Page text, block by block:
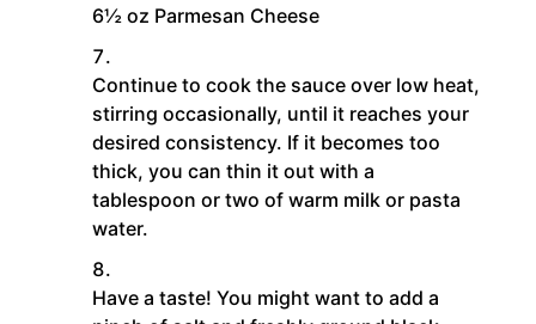
6½ oz Parmesan Cheese
Continue to cook the sauce over low heat,
stirring occasionally, until it reaches your
desired consistency. If it becomes too
thick, you can thin it out with a
tablespoon or two of warm milk or pasta
water.
Have a taste! You might want to add a